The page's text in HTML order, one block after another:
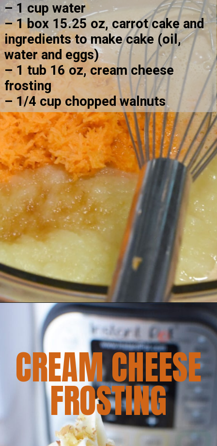
– 1 cup water
– 1 box 15.25 oz, carrot cake and
ingredients to make cake (oil,
water and eggs)
– 1 tub 16 oz, cream cheese
frosting
– 1/4 cup chopped walnuts
CREAM CHEESE
FROSTING